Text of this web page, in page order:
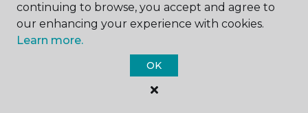
Carpet One Floor & Home.
continuing to browse, you accept and agree to
our enhancing your experience with cookies.
Learn more.
OK